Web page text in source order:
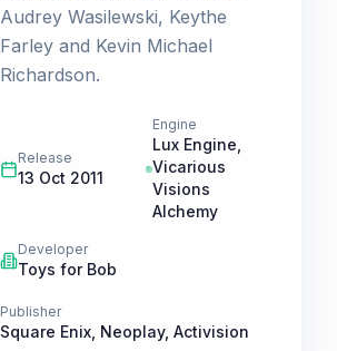
Audrey Wasilewski, Keythe
Farley and Kevin Michael
Richardson.
Release
13 Oct 2011
Engine
Lux Engine,
Vicarious
Visions
Alchemy
Developer
Toys for Bob
Publisher
Square Enix Neoplay, Activision